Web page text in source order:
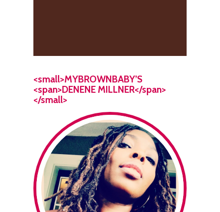
<small>MYBROWNBABY’S
<span>DENENE MILLNER</span>
</small>